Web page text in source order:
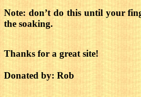
Note: don’t do this until your
the soaking.
Thanks for a great site!
Donated by: Rob